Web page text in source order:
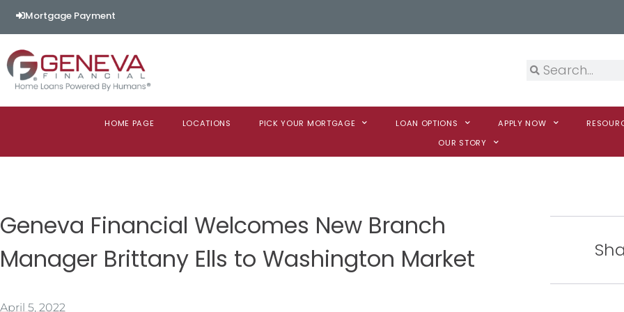
Mortgage Payment
HOME PAGE LOCATIONS PICK YOUR MORTGAGE LOAN OPTIONS APPLY NOW
OUR STORY
Geneva Financial Welcomes New Branch
Manager Brittany Ells to Washington Market
April 5, 2022